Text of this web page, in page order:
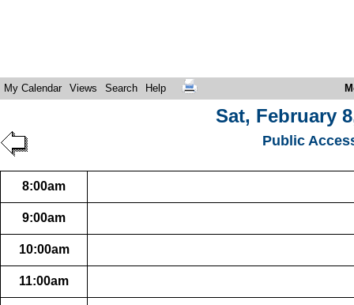
My Calendar Views Search Help
Sat, February
Public
8:00am
9:00am
10:00am
11:00am